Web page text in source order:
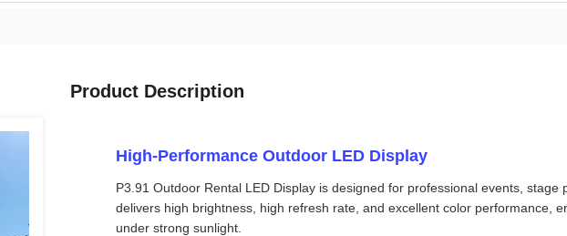
Product Description
High-Performance Outdoor LED Display
P3.91 Outdoor Rental LED Display is designed for professional events,
delivers high brightness, high refresh rate, and excellent color performance,
under strong sunlight.